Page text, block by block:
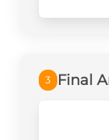
3 Final